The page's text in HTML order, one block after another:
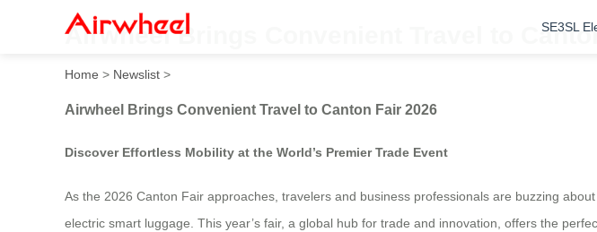
SE3SL
Airwheel Brings Convenient Travel to
Home > Newslist >
Airwheel Brings Convenient Travel to Canton Fair 2026
Discover Effortless Mobility at the World’s Premier Trade Event
As the 2026 Canton Fair approaches, travelers and business professionals are buzzing
electric smart luggage. This year’s fair, a global hub for trade and innovation, offers the